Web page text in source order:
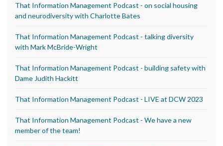
That Information Management Podcast - on social housing
and neurodiversity with Charlotte Bates
That Information Management Podcast - talking diversity
with Mark McBride-Wright
That Information Management Podcast - building safety with
Dame Judith Hackitt
That Information Management Podcast - LIVE at DCW 2023
That Information Management Podcast - We have a new
member of the team!